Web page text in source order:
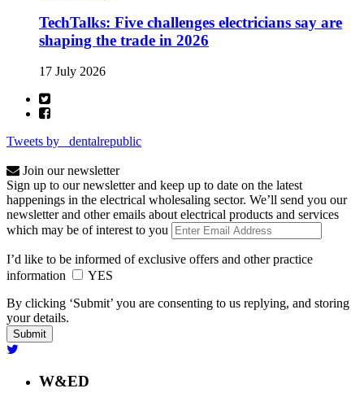
TechTalks: Five challenges electricians say are
shaping the trade in 2026
17 July 2026
Tweets by _dentalrepublic
Join our newsletter
Sign up to our newsletter and keep up to date on the latest
happenings in the electrical wholesaling sector. We’ll send you our
newsletter and other emails about electrical products and services
which may be of interest to you
I’d like to be informed of exclusive offers and other practice
information
YES
By clicking ‘Submit’ you are consenting to us replying, and storing
your details.
W&ED